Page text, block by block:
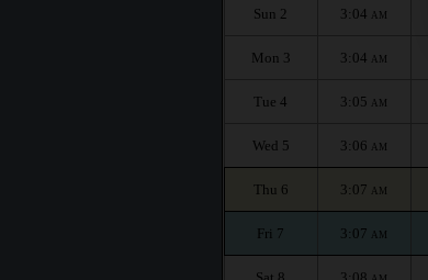
Sun 2 3:04 AM
Mon 3 3:04 AM
Tue 4 3:05 AM
Wed 5 3:06 AM
Thu 6 3:07 AM
Fri 7 3:07 AM